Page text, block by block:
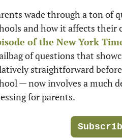
wade through a ton of
and how it affects their
of the New York
of questions that
straightforward
— now involves a much
for parents.